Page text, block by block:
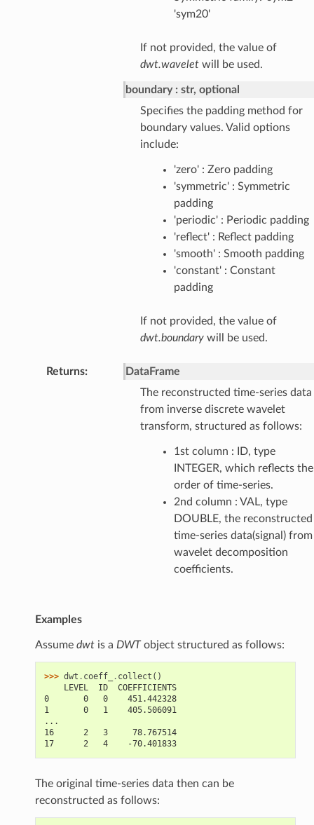
'sym20'
If not provided, the value of
dwt.waveletwill be used.
boundary
str, optional
Specifies the padding method for
boundary values. Valid options
include:
'zero' : Zero padding
'symmetric' : Symmetric
padding
'periodic' : Periodic padding
'reflect' : Reflect padding
'smooth' : Smooth padding
'constant' : Constant
padding
If not provided, the value of
dwt.boundarywill be used.
Returns:
DataFrame
The reconstructed time-series data
from inverse discrete wavelet
transform, structured as follows:
1st column : ID, type
INTEGER, which reflects the
order of time-series.
2nd column : VAL, type
DOUBLE, the reconstructed
time-series data(signal) from
wavelet decomposition
coefficients.
Examples
Assume dwtis a DWTobject structured as follows:
>>> dwt . coeff_ . collect ()
    LEVEL  ID  COEFFICIENTS
0       0   0    451.442328
1       0   1    405.506091
...
16      2   3     78.767514
17      2   4    -70.401833
The original time-series data then can be
reconstructed as follows: